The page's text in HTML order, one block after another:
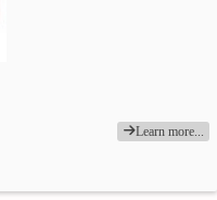
Learn more...